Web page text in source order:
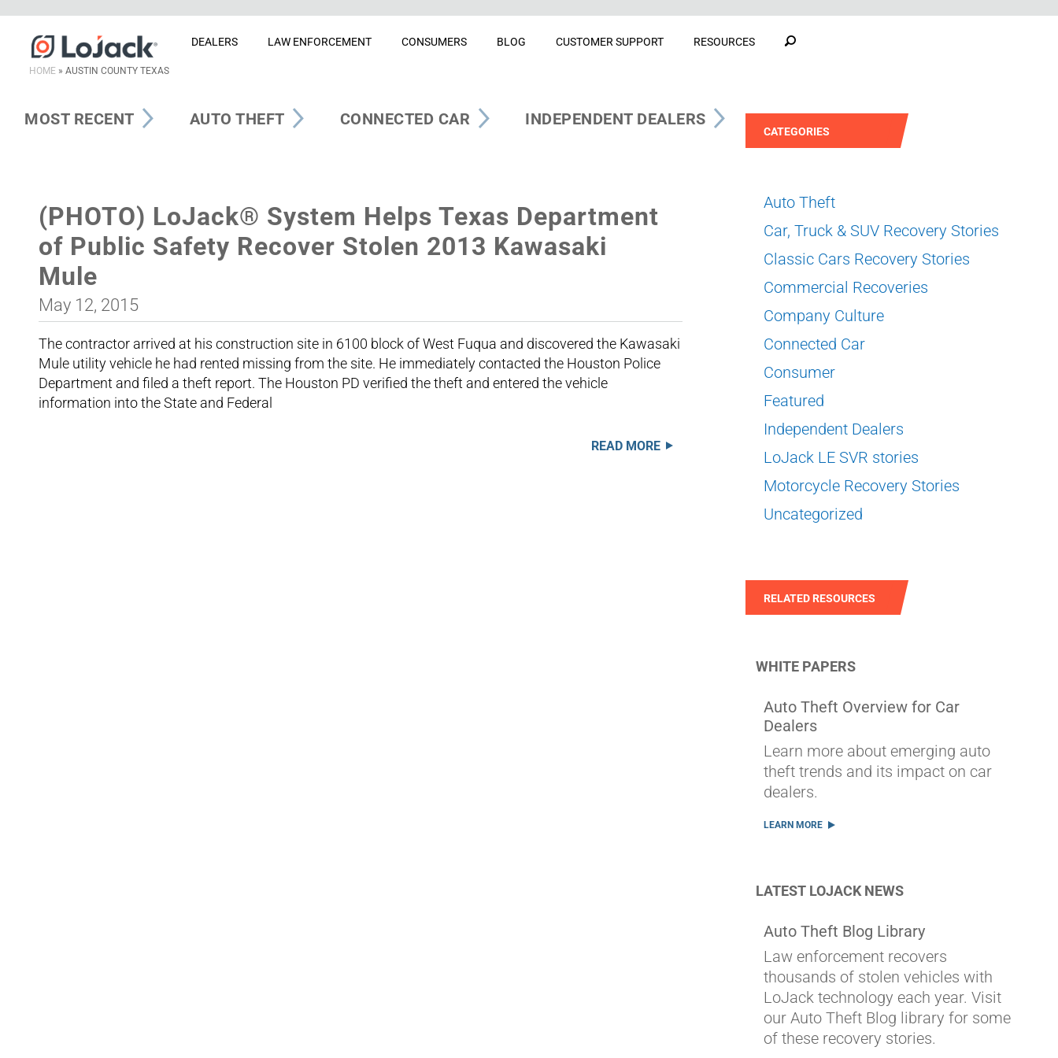
DEALERS LAW ENFORCEMENT CONSUMERS BLOG CUSTOMER SUPPORT RESOURCES
HOME » AUSTIN COUNTY TEXAS
MOST RECENT AUTO THEFT CONNECTED CAR INDEPENDENT DEALERS
(PHOTO) LoJack® System Helps Texas Department
of Public Safety Recover Stolen 2013 Kawasaki
Mule
May 12, 2015
The contractor arrived at his construction site in 6100 block of West Fuqua and discovered the Kawasaki
Mule utility vehicle he had rented missing from the site. He immediately contacted the Houston Police
Department and filed a theft report. The Houston PD verified the theft and entered the vehicle
information into the State and Federal
READ MORE
CATEGORIES
Auto Theft
Car, Truck & SUV Recovery Stories
Classic Cars Recovery Stories
Commercial Recoveries
Company Culture
Connected Car
Consumer
Featured
Independent Dealers
LoJack LE SVR stories
Motorcycle Recovery Stories
Uncategorized
RELATED RESOURCES
WHITE PAPERS
Auto Theft Overview for Car
Dealers
Learn more about emerging auto
theft trends and its impact on car
dealers.
LEARN MORE
LATEST LOJACK NEWS
Auto Theft Blog Library
Law enforcement recovers
thousands of stolen vehicles with
LoJack technology each year. Visit
our Auto Theft Blog library for some
of these recovery stories.